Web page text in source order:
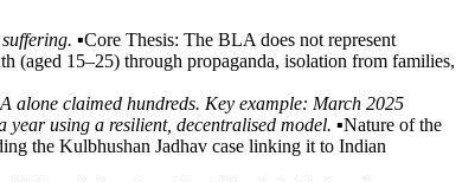
▪️Core Thesis: The BLA does not represent
(aged 15–25) through propaganda, isolation from families,
alone claimed hundreds. Key example: March 2025
using a resilient, decentralised model. ▪️Nature of the
the Kulbhushan Jadhav case linking it to Indian